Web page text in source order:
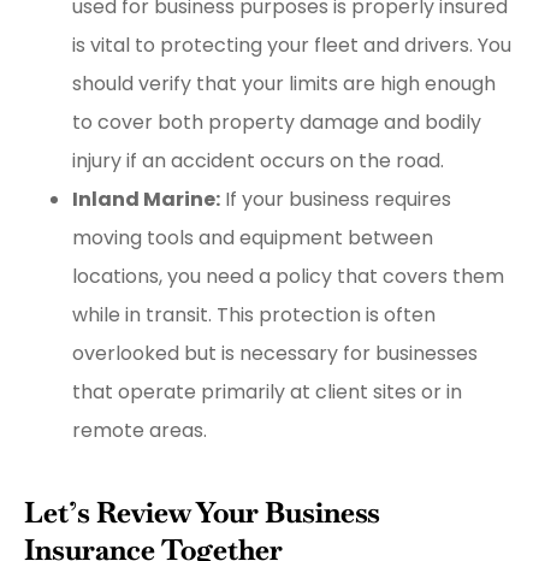
used for business purposes is properly insured
is vital to protecting your fleet and drivers. You
should verify that your limits are high enough
to cover both property damage and bodily
injury if an accident occurs on the road.
Inland Marine: If your business requires
moving tools and equipment between
locations, you need a policy that covers them
while in transit. This protection is often
overlooked but is necessary for businesses
that operate primarily at client sites or in
remote areas.
Let’s Review Your Business
Insurance Together